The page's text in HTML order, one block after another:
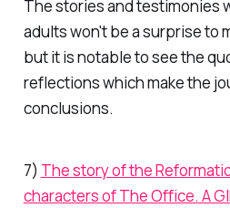
The stories and testimonies
adults won't be a surprise to
but it is notable to see the
reflections which make the
conclusions.
7) The story of the
characters of The Office. A